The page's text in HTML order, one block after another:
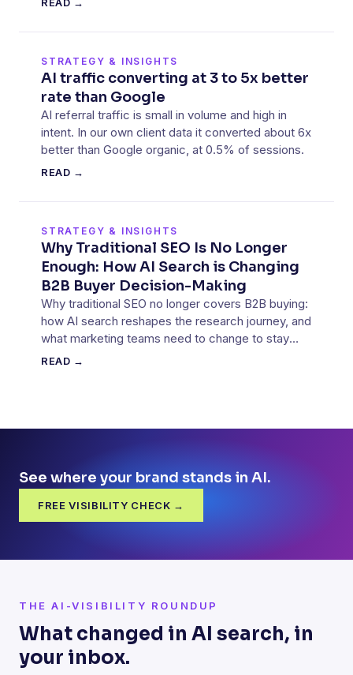
STRATEGY & INSIGHTS
AI traffic converting at 3 to 5x better
rate than Google
AI referral traffic is small in volume and high in
intent. In our own client data it converted about 6x
better than Google organic, at 0.5% of sessions.
READ →
STRATEGY & INSIGHTS
Why Traditional SEO Is No Longer
Enough: How AI Search is Changing
B2B Buyer Decision-Making
Why traditional SEO no longer covers B2B buying:
how AI search reshapes the research journey, and
what marketing teams need to change to stay
part of it.
READ →
See where your brand stands in AI.
FREE VISIBILITY CHECK →
THE AI-VISIBILITY ROUNDUP
What changed in AI search, in
your inbox.